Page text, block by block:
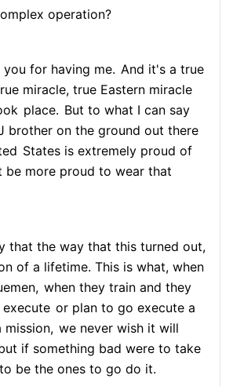
operation?
for having me. And it's a true
miracle, true Eastern miracle
place. But to what I can say
brother on the ground out there
States is extremely proud of
be more proud to wear that
that the way that this turned out,
of a lifetime. This is what, when
when they train and they
or plan to go execute a
mission, we never wish it will
if something bad were to take
be the ones to go do it.